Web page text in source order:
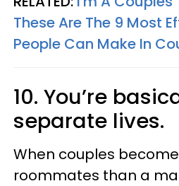
These Are The 9 Most
People Can Make In
10. You’re
separate lives.
When couples
roommates than a